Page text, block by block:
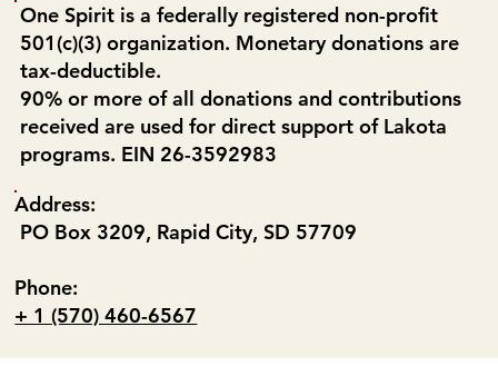
Address:
PO Box 3209, Rapid City, SD 57709
Phone:
+ 1 (570) 460-6567
One Spirit is a federally registered non-profit
501(c)(3) organization. Monetary donations are
tax-deductible.
90% or more of all donations and contributions
received are used for direct support of Lakota
programs. EIN 26-3592983